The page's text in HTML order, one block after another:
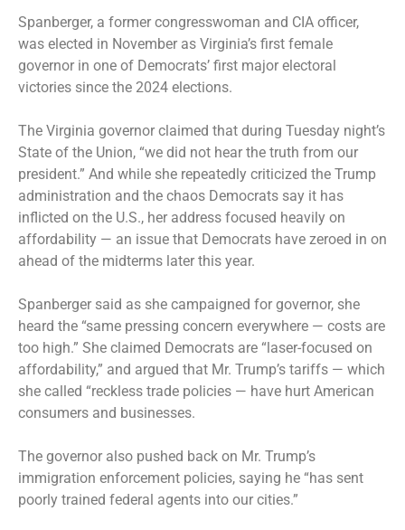
Spanberger, a former congresswoman and CIA officer,
was elected in November as Virginia’s first female
governor in one of Democrats’ first major electoral
victories since the 2024 elections.
The Virginia governor claimed that during Tuesday night’s
State of the Union, “we did not hear the truth from our
president.” And while she repeatedly criticized the Trump
administration and the chaos Democrats say it has
inflicted on the U.S., her address focused heavily on
affordability — an issue that Democrats have zeroed in on
ahead of the midterms later this year.
Spanberger said as she campaigned for governor, she
heard the “same pressing concern everywhere — costs are
too high.” She claimed Democrats are “laser-focused on
affordability,” and argued that Mr. Trump’s tariffs — which
she called “reckless trade policies — have hurt American
consumers and businesses.
The governor also pushed back on Mr. Trump’s
immigration enforcement policies, saying he “has sent
poorly trained federal agents into our cities.”